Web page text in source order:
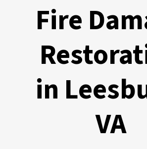
Fire
in
VA